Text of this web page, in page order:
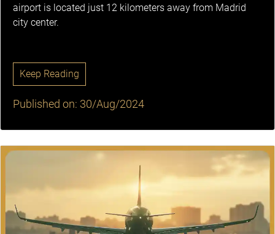
airport is located just 12 kilometers away from Madrid
city center.
Keep Reading
Published on: 30/Aug/2024